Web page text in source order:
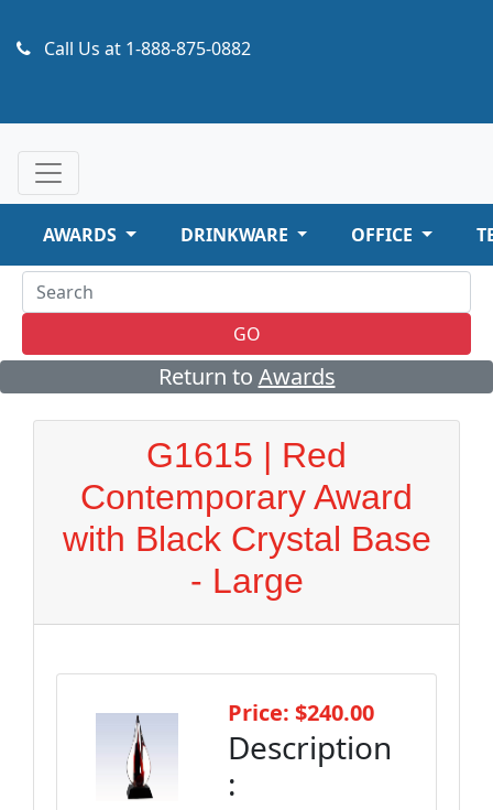
Call Us at 1-888-875-0882
AWARDS DRINKWARE OFFICE
GO
Return to Awards
G1615 | Red
Contemporary Award
with Black Crystal Base
- Large
Price: $240.00
Description
: